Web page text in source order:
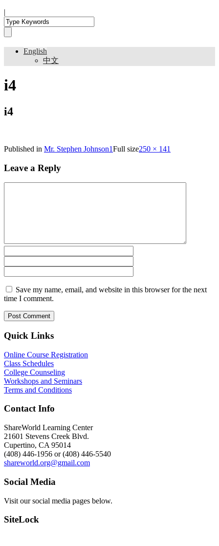
|
English
中文
i4
i4
Published in Mr. Stephen Johnson1Full size250 × 141
Leave a Reply
Save my name, email, and website in this browser for the next
time I comment.
Quick Links
Online Course Registration
Class Schedules
College Counseling
Workshops and Seminars
Terms and Conditions
Contact Info
ShareWorld Learning Center
21601 Stevens Creek Blvd.
Cupertino, CA 95014
(408) 446-1956 or (408) 446-5540
shareworld.org@gmail.com
Social Media
Visit our social media pages below.
SiteLock